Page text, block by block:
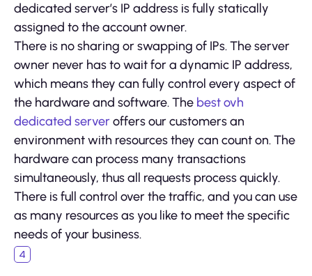
dedicated server’s IP address is fully statically
assigned to the account owner.
There is no sharing or swapping of IPs. The server
owner never has to wait for a dynamic IP address,
which means they can fully control every aspect of
the hardware and software. The best ovh
dedicated serveroffers our customers an
environment with resources they can count on. The
hardware can process many transactions
simultaneously, thus all requests process quickly.
There is full control over the traffic, and you can use
as many resources as you like to meet the specific
needs of your business.